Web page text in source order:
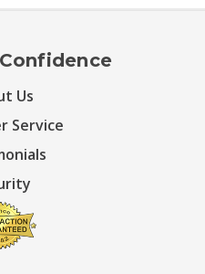
Us
Service